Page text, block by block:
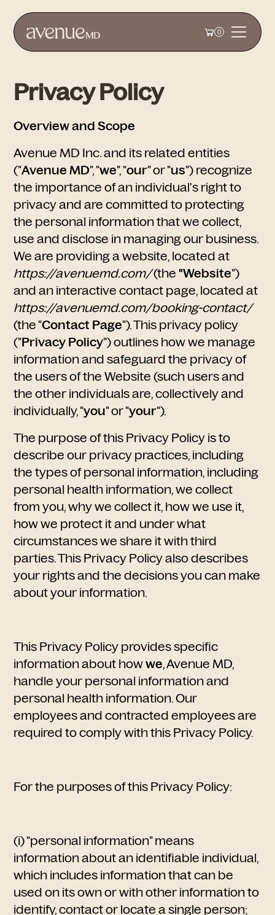
0
Privacy Policy
Overview and Scope
Avenue MD Inc. and its related entities
("Avenue MD", "we", "our" or "us") recognize
the importance of an individual's right to
privacy and are committed to protecting
the personal information that we collect,
use and disclose in managing our business.
We are providing a website, located at
https://avenuemd.com/(the "Website")
and an interactive contact page, located at
https://avenuemd.com/booking-contact/
(the "Contact Page"). This privacy policy
("Privacy Policy") outlines how we manage
information and safeguard the privacy of
the users of the Website (such users and
the other individuals are, collectively and
individually, "you" or "your").
The purpose of this Privacy Policy is to
describe our privacy practices, including
the types of personal information, including
personal health information, we collect
from you, why we collect it, how we use it,
how we protect it and under what
circumstances we share it with third
parties. This Privacy Policy also describes
your rights and the decisions you can make
about your information.
This Privacy Policy provides specific
information about howwe, Avenue MD,
handle your personal information and
personal health information. Our
employees and contracted employees are
required to comply with this Privacy Policy.
For the purposes of this Privacy Policy:
(i) "personal information" means
information about an identifiable individual,
which includes information that can be
used on its own or with other information to
identify, contact or locate a single person;